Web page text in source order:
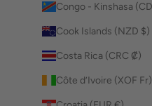
Cook Islands (NZD $)
Costa Rica (CRC ₡)
Côte d’Ivoire (XOF Fr)